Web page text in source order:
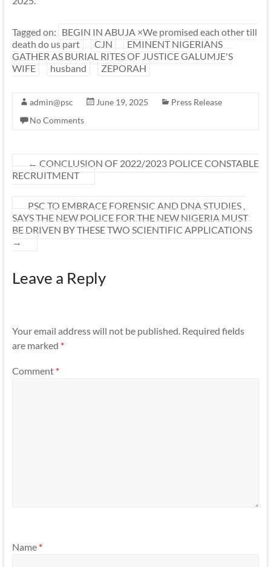
Tagged on: BEGIN IN ABUJA ×We promised each other till
death do us part
CJN
EMINENT NIGERIANS
GATHER AS BURIAL RITES OF JUSTICE GALUMJE'S
WIFE
husband ZEPORAH
admin@psc June 19, 2025
Press Release
No Comments
← CONCLUSION OF 2022/2023 POLICE CONSTABLE
RECRUITMENT
PSC TO EMBRACE FORENSIC AND DNA STUDIES ,
SAYS THE NEW POLICE FOR THE NEW NIGERIA MUST
BE DRIVEN BY THESE TWO SCIENTIFIC APPLICATIONS
→
Leave a Reply
Your email address will not be published. Required fields
are marked *
Comment *
Name *